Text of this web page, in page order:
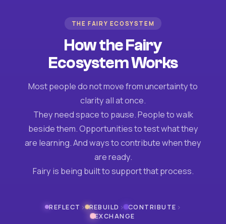
THE FAIRY ECOSYSTEM
How the Fairy
Ecosystem Works
Most people do not move from uncertainty to
clarity all at once.
They need space to pause. People to walk
beside them. Opportunities to test what they
are learning. And ways to contribute when they
are ready.
Fairy is being built to support that process.
REFLECT › REBUILD › CONTRIBUTE ›
EXCHANGE